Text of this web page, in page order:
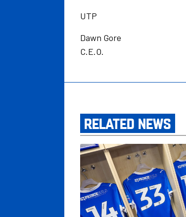
UTP
Dawn Gore
C.E.O.
RELATED NEWS
Posh Confirm Squad Numbers